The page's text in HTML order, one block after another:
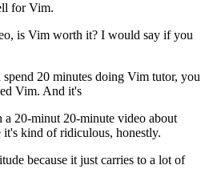
for Vim.
is Vim worth it? I would say if you
20 minutes doing Vim tutor, you
Vim. And it's
20-minut 20-minute video about
kind of ridiculous, honestly.
because it just carries to a lot of